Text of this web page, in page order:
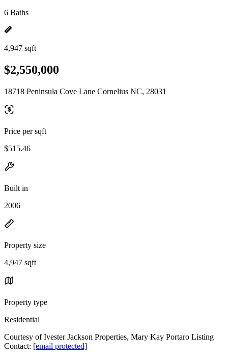
6 Baths
4,947 sqft
$2,550,000
18718 Peninsula Cove Lane Cornelius NC, 28031
Price per sqft
$515.46
Built in
2006
Property size
4,947 sqft
Property type
Residential
Courtesy of Ivester Jackson Properties, Mary Kay Portaro Listing
Contact: [email protected]